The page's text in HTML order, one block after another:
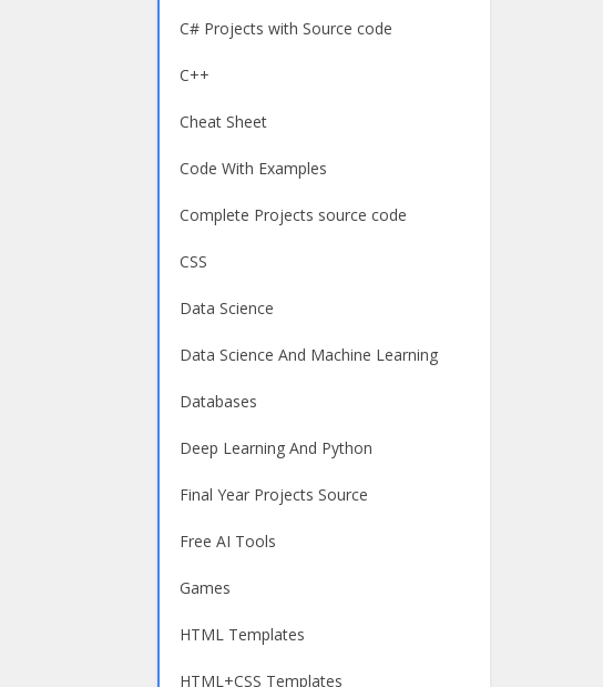
C# Projects with Source code
C++
Cheat Sheet
Code With Examples
Complete Projects source code
CSS
Data Science
Data Science And Machine Learning
Databases
Deep Learning And Python
Final Year Projects Source
Free AI Tools
Games
HTML Templates
HTML+CSS Templates